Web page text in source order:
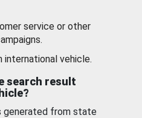
service or other
international vehicle.
search result
generated from state